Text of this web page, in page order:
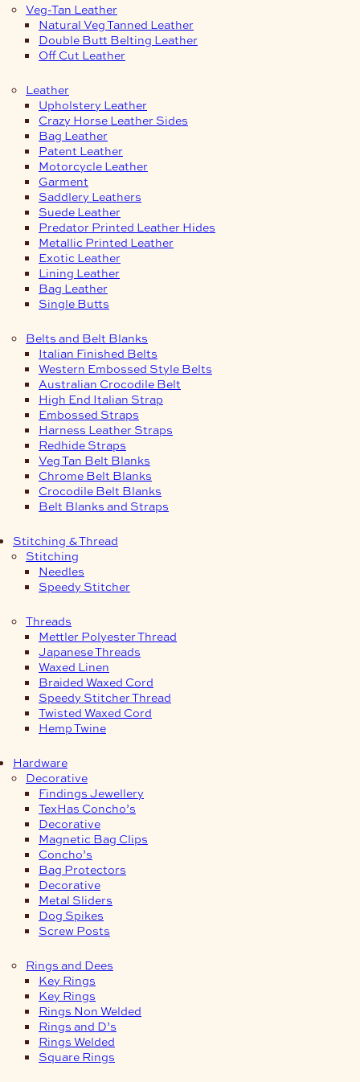
Veg-Tan Leather
Natural Veg Tanned Leather
Double Butt Belting Leather
Off Cut Leather
Leather
Upholstery Leather
Crazy Horse Leather Sides
Bag Leather
Patent Leather
Motorcycle Leather
Garment
Saddlery Leathers
Suede Leather
Predator Printed Leather Hides
Metallic Printed Leather
Exotic Leather
Lining Leather
Bag Leather
Single Butts
Belts and Belt Blanks
Italian Finished Belts
Western Embossed Style Belts
Australian Crocodile Belt
High End Italian Strap
Embossed Straps
Harness Leather Straps
Redhide Straps
Veg Tan Belt Blanks
Chrome Belt Blanks
Crocodile Belt Blanks
Belt Blanks and Straps
Stitching & Thread
Stitching
Needles
Speedy Stitcher
Threads
Mettler Polyester Thread
Japanese Threads
Waxed Linen
Braided Waxed Cord
Speedy Stitcher Thread
Twisted Waxed Cord
Hemp Twine
Hardware
Decorative
Findings Jewellery
TexHas Concho’s
Decorative
Magnetic Bag Clips
Concho’s
Bag Protectors
Decorative
Metal Sliders
Dog Spikes
Screw Posts
Rings and Dees
Key Rings
Key Rings
Rings Non Welded
Rings and D’s
Rings Welded
Square Rings